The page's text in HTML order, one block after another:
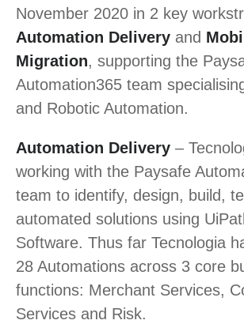
November 2020 in 2 key
Automation Delivery and
Migration, supporting the
Automation365 team
and Robotic Automation.
Automation Delivery –
working with the Paysafe
team to identify, design, build,
automated solutions using
Software. Thus far Tecnologia
28 Automations across 3 core
functions: Merchant Services,
Services and Risk.